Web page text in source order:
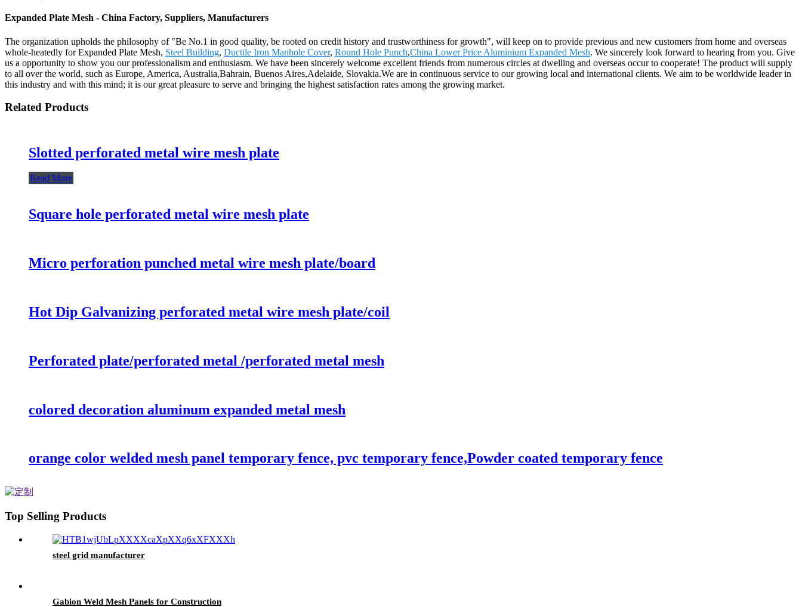
Expanded Plate Mesh - China Factory, Suppliers, Manufacturers
The organization upholds the philosophy of "Be No.1 in good quality, be rooted on credit history and trustworthiness for growth", will keep on to provide previous and new customers from home and overseas
whole-heatedly for Expanded Plate Mesh, Steel Building, Ductile Iron Manhole Cover, Round Hole Punch,China Lower Price Aluminium Expanded Mesh. We sincerely look forward to hearing from you. Give
us a opportunity to show you our professionalism and enthusiasm. We have been sincerely welcome excellent friends from numerous circles at dwelling and overseas occur to cooperate! The product will supply
to all over the world, such as Europe, America, Australia,Bahrain, Buenos Aires,Adelaide, Slovakia.We are in continuous service to our growing local and international clients. We aim to be worldwide leader in
this industry and with this mind; it is our great pleasure to serve and bringing the highest satisfaction rates among the growing market.
Related Products
Slotted perforated metal wire mesh plate
Read More
Square hole perforated metal wire mesh plate
Micro perforation punched metal wire mesh plate/board
Hot Dip Galvanizing perforated metal wire mesh plate/coil
Perforated plate/perforated metal /perforated metal mesh
colored decoration aluminum expanded metal mesh
orange color welded mesh panel temporary fence, pvc temporary fence,Powder coated temporary fence
Top Selling Products
steel grid manufacturer
Gabion Weld Mesh Panels for Construction